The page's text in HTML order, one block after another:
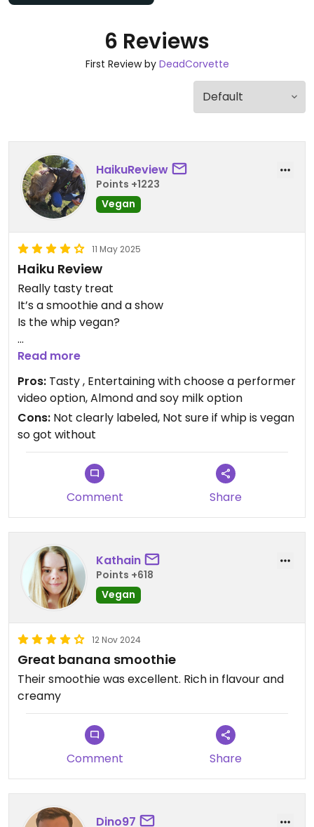
6 Reviews
First Review by DeadCorvette
HaikuReview
Points +1223
Vegan
11 May 2025
Haiku Review
Really tasty treat
It’s a smoothie and a show
Is the whip vegan?
Updated from previous review on 2025-05-11
Read more
Pros: Tasty , Entertaining with choose a performer
video option, Almond and soy milk option
Cons: Not clearly labeled, Not sure if whip is vegan
so got without
Comment Share
Kathain
Points +618
Vegan
12 Nov 2024
Great banana smoothie
Their smoothie was excellent. Rich in flavour and
creamy
Comment Share
Dino97